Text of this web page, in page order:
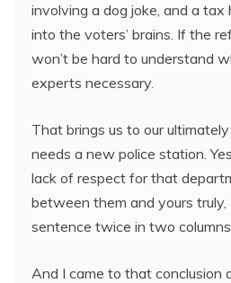
involving a dog joke, and a tax
into the voters’ brains. If the
won’t be hard to understand
experts necessary.
That brings us to our
needs a new police station.
lack of respect for that
between them and yours
sentence twice in two
And I came to that conclusion